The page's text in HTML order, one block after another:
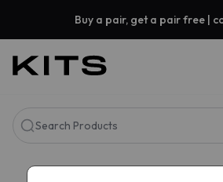
Buy a pair, get a pair free |
Search Products